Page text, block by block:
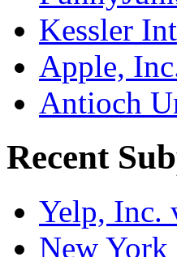
Kessler
Apple,
Antioch
Recent
Yelp, Inc.
New York